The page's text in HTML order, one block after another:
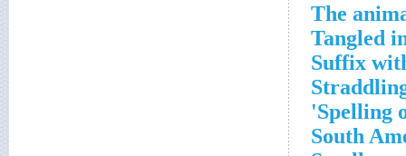
The
Tangled
Suffix
Spelling
South